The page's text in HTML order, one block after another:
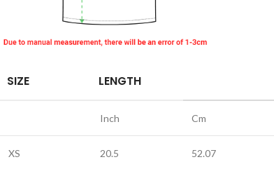
SIZE LENGTH
Inch Cm
XS 20.5 52.07